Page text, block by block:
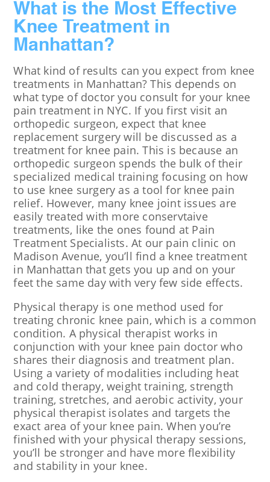
What is the Most Effective
Knee Treatment in
Manhattan?
What kind of results can you expect from knee
treatments in Manhattan? This depends on
what type of doctor you consult for your knee
pain treatment in NYC. If you first visit an
orthopedic surgeon, expect that knee
replacement surgery will be discussed as a
treatment for knee pain. This is because an
orthopedic surgeon spends the bulk of their
specialized medical training focusing on how
to use knee surgery as a tool for knee pain
relief. However, many knee joint issues are
easily treated with more conservtaive
treatments, like the ones found at Pain
Treatment Specialists. At our pain clinic on
Madison Avenue, you’ll find a knee treatment
in Manhattan that gets you up and on your
feet the same day with very few side effects.
Physical therapy is one method used for
treating chronic knee pain, which is a common
condition. A physical therapist works in
conjunction with your knee pain doctor who
shares their diagnosis and treatment plan.
Using a variety of modalities including heat
and cold therapy, weight training, strength
training, stretches, and aerobic activity, your
physical therapist isolates and targets the
exact area of your knee pain. When you’re
finished with your physical therapy sessions,
you’ll be stronger and have more flexibility
and stability in your knee.